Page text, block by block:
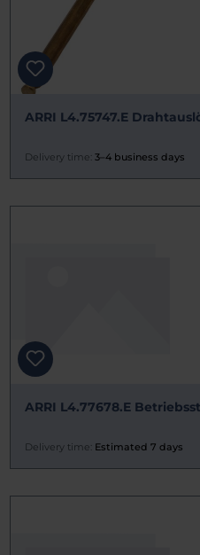
ARRI L4.75747.E
Delivery time: 3–4 business days
ARRI L4.77678.E
Delivery time: Estimated 7 days